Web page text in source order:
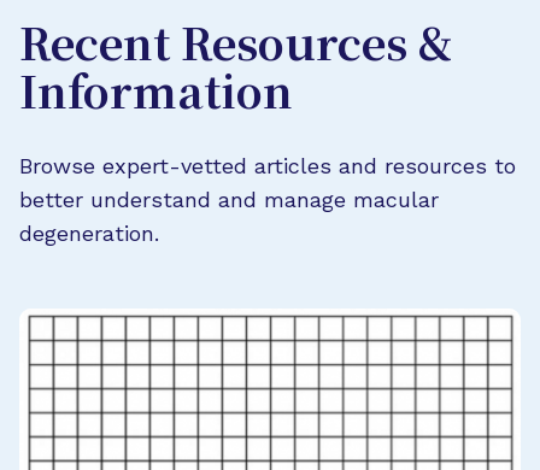
Recent Resources &
Information
Browse expert-vetted articles and resources to
better understand and manage macular
degeneration.